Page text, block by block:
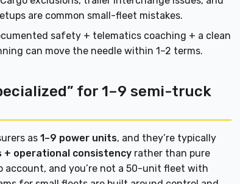
are common small-fleet mistakes.
safety + telematics coaching + a clean
can move the needle within 1–2 terms.
for 1–9 semi-truck
as1–9 power units, and they’re typically
operational consistency rather than pure
account, and you’re not a 50-unit fleet with